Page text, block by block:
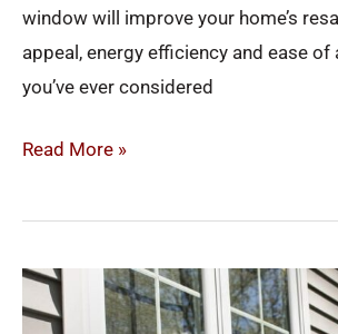
window will improve your home’s
appeal, energy efficiency and ease of
you’ve ever considered
Read More »
Why
You